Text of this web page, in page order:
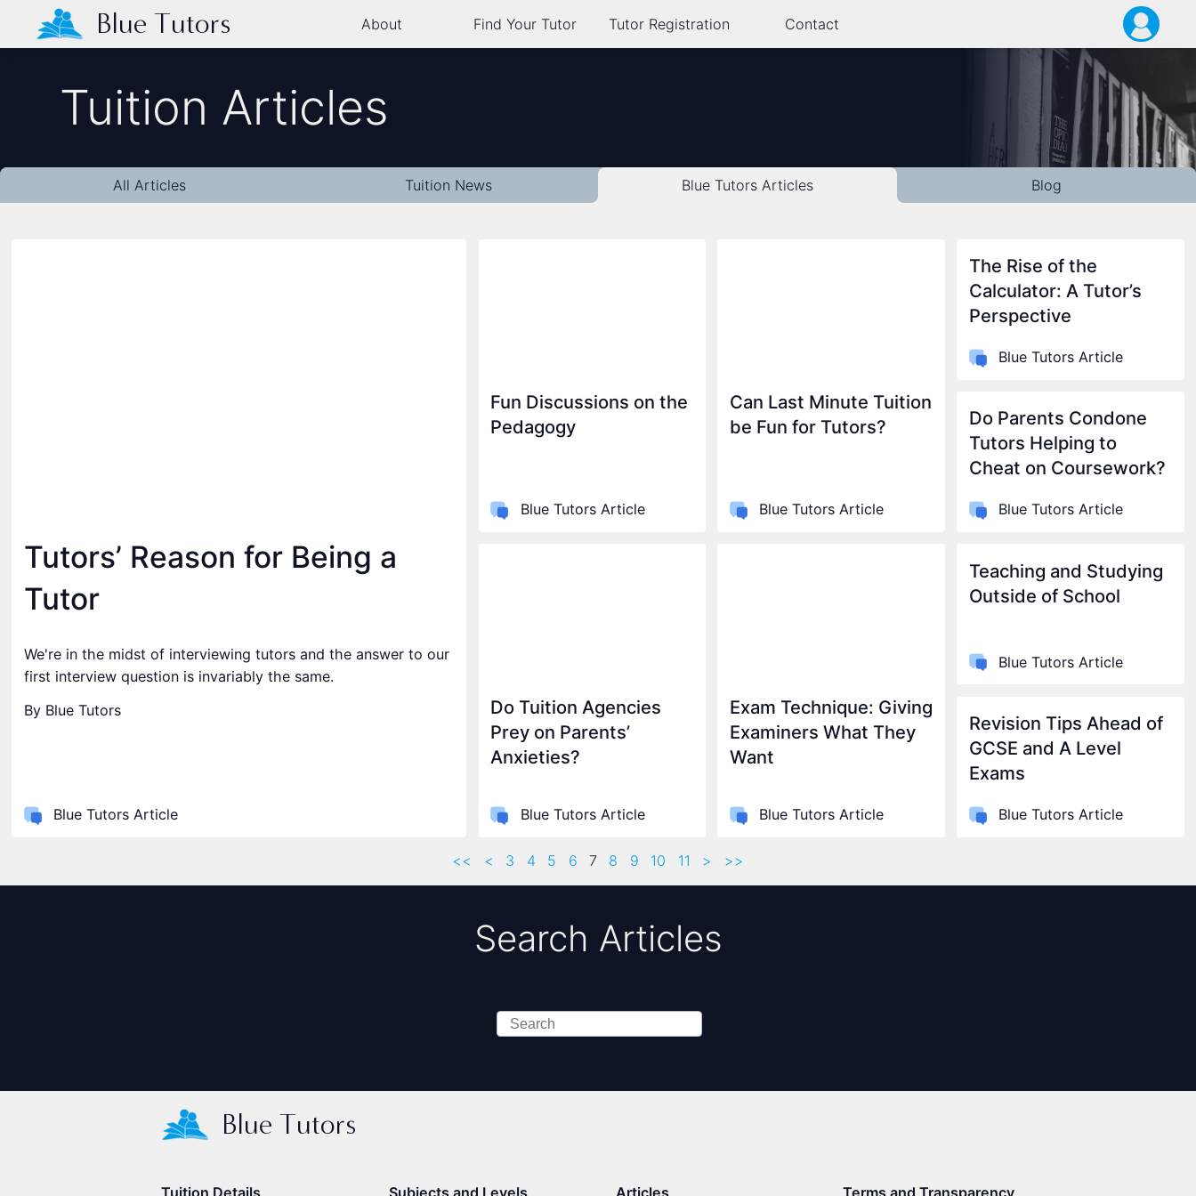
Blue Tutors About Find Your Tutor Tutor Registration Contact
Tuition Articles
All Articles Tuition News Blue Tutors Articles Blog
Tutors’ Reason for Being a
Tutor
We're in the midst of interviewing tutors and the answer to our
first interview question is invariably the same.
By Blue Tutors
Blue Tutors Article
Fun Discussions on the
Pedagogy
Blue Tutors Article
Can Last Minute Tuition
be Fun for Tutors?
Blue Tutors Article
Do Tuition Agencies
Prey on Parents’
Anxieties?
Blue Tutors Article
Exam Technique: Giving
Examiners What They
Want
Blue Tutors Article
The Rise of the
Calculator: A Tutor’s
Perspective
Blue Tutors Article
Do Parents Condone
Tutors Helping to
Cheat on Coursework?
Blue Tutors Article
Teaching and Studying
Outside of School
Blue Tutors Article
Revision Tips Ahead of
GCSE and A Level
Exams
Blue Tutors Article
<< < 3 4 5 6 7 8 9 10 11 > >>
Search Articles
Search
Blue Tutors